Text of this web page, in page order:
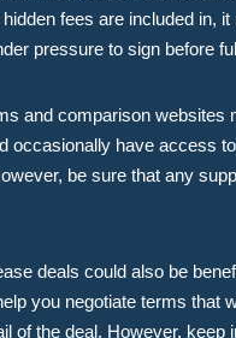
fees are included in,
pressure to sign before
and comparison
have access
be sure that any
deals could also be
you negotiate terms
of the deal. However,